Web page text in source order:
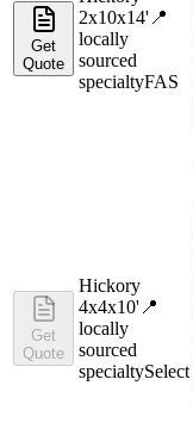
Get
Quote
2x10x14' 📍
locally
sourced
specialtyFAS
Get
Quote
Hickory
4x4x10' 📍
locally
sourced
specialtySelect